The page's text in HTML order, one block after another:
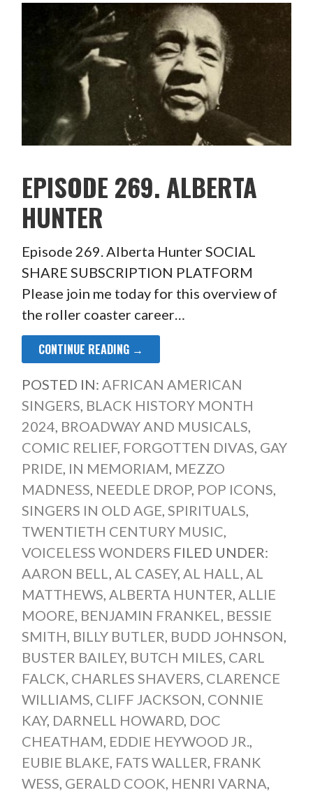
EPISODE 269. ALBERTA
HUNTER
Episode 269. Alberta Hunter SOCIAL
SHARE SUBSCRIPTION PLATFORM
Please join me today for this overview of
the roller coaster career…
CONTINUE READING →
POSTED IN: AFRICAN AMERICAN
SINGERS, BLACK HISTORY MONTH
2024, BROADWAY AND MUSICALS,
COMIC RELIEF, FORGOTTEN DIVAS, GAY
PRIDE, IN MEMORIAM, MEZZO
MADNESS, NEEDLE DROP, POP ICONS,
SINGERS IN OLD AGE, SPIRITUALS,
TWENTIETH CENTURY MUSIC,
VOICELESS WONDERS FILED UNDER:
AARON BELL, AL CASEY, AL HALL, AL
MATTHEWS, ALBERTA HUNTER, ALLIE
MOORE, BENJAMIN FRANKEL, BESSIE
SMITH, BILLY BUTLER, BUDD JOHNSON,
BUSTER BAILEY, BUTCH MILES, CARL
FALCK, CHARLES SHAVERS, CLARENCE
WILLIAMS, CLIFF JACKSON, CONNIE
KAY, DARNELL HOWARD, DOC
CHEATHAM, EDDIE HEYWOOD JR.,
EUBIE BLAKE, FATS WALLER, FRANK
WESS, GERALD COOK, HENRI VARNA,